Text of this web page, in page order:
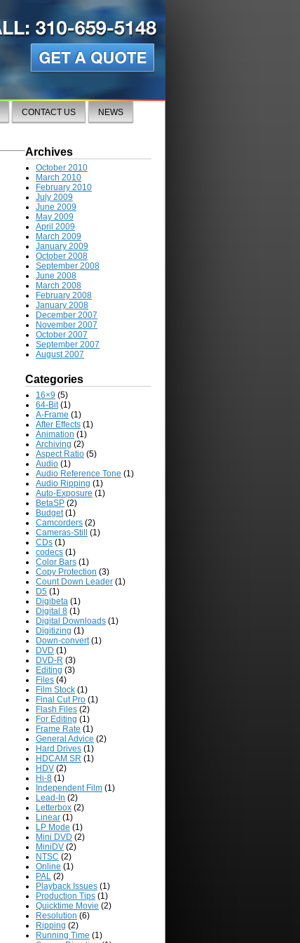
CONTACT US NEWS
Archives
October 2010
March 2010
February 2010
July 2009
June 2009
May 2009
April 2009
March 2009
January 2009
October 2008
September 2008
June 2008
March 2008
February 2008
January 2008
December 2007
November 2007
October 2007
September 2007
August 2007
Categories
16×9 (5)
64-Bit(1)
A-Frame (1)
After Effects (1)
Animation (1)
Archiving (2)
Aspect Ratio (5)
Audio (1)
Audio Reference Tone (1)
Audio Ripping (1)
Auto-Exposure (1)
BetaSP (2)
Budget(1)
Camcorders (2)
Cameras-Still
(1)
CDs (1)
codecs (1)
Color Bars (1)
Copy Protection (3)
Count Down Leader (1)
D5 (1)
Digibeta (1)
Digital 8 (1)
Digital Downloads (1)
Digitizing (1)
Down-convert(1)
DVD (1)
DVD-R (3)
Editing (3)
Files (4)
Film Stock (1)
Final Cut Pro (1)
Flash Files (2)
For Editing (1)
Frame Rate (1)
General Advice (2)
Hard Drives (1)
HDCAM SR (1)
HDV (2)
Hi-8 (1)
Independent Film (1)
Lead-In (2)
Letterbox (2)
Linear (1)
LP Mode (1)
Mini DVD (2)
MiniDV (2)
NTSC (2)
Online (1)
PAL (2)
Playback Issues (1)
Production Tips (1)
Quicktime Movie (2)
Resolution (6)
Ripping (2)
Running Time (1)